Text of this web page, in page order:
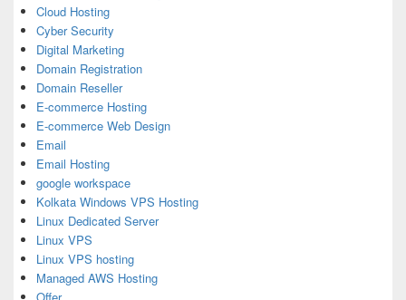
Cloud Hosting
Cyber Security
Digital Marketing
Domain Registration
Domain Reseller
E-commerce Hosting
E-commerce Web Design
Email
Email Hosting
google workspace
Kolkata Windows VPS Hosting
Linux Dedicated Server
Linux VPS
Linux VPS hosting
Managed AWS Hosting